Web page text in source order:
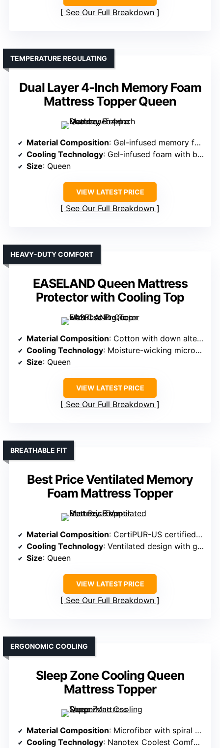
See Our Full Breakdown
Dual Layer 4-Inch Memory Foam
Mattress Topper Queen
TEMPERATURE REGULATING
Material Composition: Gel-infused memory foam with breathable mesh
Cooling Technology: Gel-infused foam with breathable airflow fabric
Size: Queen
VIEW LATEST PRICE
See Our Full Breakdown
EASELAND Queen Mattress
Protector with Cooling Top
HEAVY-DUTY COMFORT
Material Composition: Cotton with down alternative microfiber fill
Cooling Technology: Moisture-wicking microfiber with cooling fill
Size: Queen
VIEW LATEST PRICE
See Our Full Breakdown
Best Price Ventilated Memory
Foam Mattress Topper
BREATHABLE FIT
Material Composition: CertiPUR-US certified memory foam
Cooling Technology: Ventilated design with gel infusion
Size: Queen
VIEW LATEST PRICE
See Our Full Breakdown
Sleep Zone Cooling Queen
Mattress Topper
ERGONOMIC COOLING
Material Composition: Microfiber with spiral fiber fill
Cooling Technology: Nanotex Coolest Comfort moisture-wicking